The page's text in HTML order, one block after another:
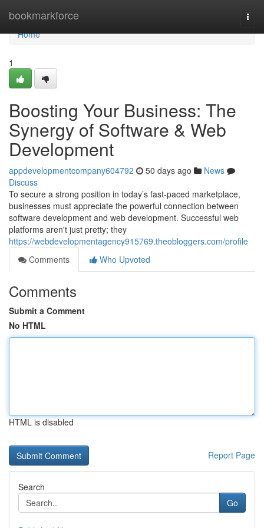
bookmarkforce
Home
Home
1
Boosting Your Business: The
Synergy of Software & Web
Development
appdevelopmentcompany604792 50 days ago
News
Discuss
To secure a strong position in today’s fast-paced marketplace,
businesses must appreciate the powerful connection between
software development and web development. Successful web
platforms aren't just pretty; they
https://webdevelopmentagency915769.theobloggers.com/profile
Comments
Who Upvoted
Comments
Submit a Comment
No HTML
HTML is disabled
Report Page
Search
Go